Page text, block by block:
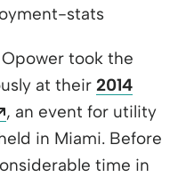
took the
at their 2014
Opens a new window
, an event for utility
in Miami. Before
time in